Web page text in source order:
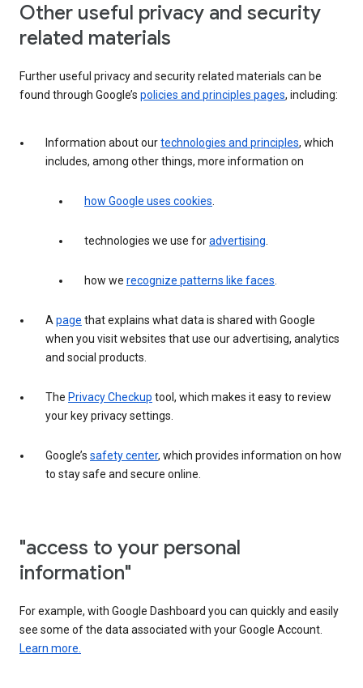
Other useful privacy and security
related materials
Further useful privacy and security related materials can be
found through Google’s policies and principles pages, including:
Information about ourtechnologies and principles, which
includes, among other things, more information on
how Google uses cookies.
technologies we use foradvertising.
how we recognize patterns like faces.
Apage that explains what data is shared with Google
when you visit websites that use our advertising, analytics
and social products.
The Privacy Checkup tool, which makes it easy to review
your key privacy settings.
Google’s safety center, which provides information on how
to stay safe and secure online.
"access to your personal
information"
For example, with Google Dashboard you can quickly and easily
see some of the data associated with your Google Account.
Learn more.